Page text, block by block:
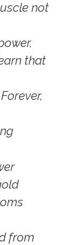
not
that
from